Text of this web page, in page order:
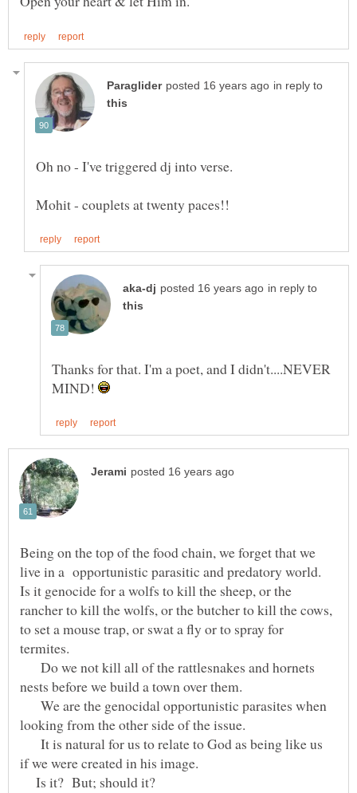
in reply to
in reply to
Thanks for that. I'm a poet, and I didn't....NEVER
MIND!
Being on the top of the food chain, we forget that we
live in a opportunistic parasitic and predatory world.
Is it genocide for a wolfs to kill the sheep, or the
rancher to kill the wolfs, or the butcher to kill the cows,
to set a mouse trap, or swat a fly or to spray for
termites.
Do we not kill all of the rattlesnakes and hornets
nests before we build a town over them.
We are the genocidal opportunistic parasites when
looking from the other side of the issue.
It is natural for us to relate to God as being like us
if we were created in his image.
Is it? But; should it?